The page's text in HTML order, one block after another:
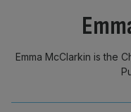
By:
Emma McClarkin is the